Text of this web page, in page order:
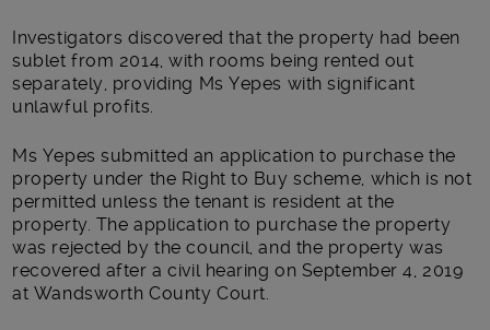
Investigators discovered that the property had been
sublet from 2014, with rooms being rented out
separately, providing Ms Yepes with significant
unlawful profits.
Ms Yepes submitted an application to purchase the
property under the Right to Buy scheme, which is not
permitted unless the tenant is resident at the
property. The application to purchase the property
was rejected by the council, and the property was
recovered after a civil hearing on September 4, 2019
at Wandsworth County Court.